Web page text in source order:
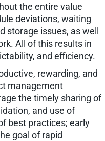
the entire value
deviations, waiting
storage issues, as well
All of this results in
and efficiency.
rewarding, and
management
the timely sharing of
and use of
best practices; early
goal of rapid